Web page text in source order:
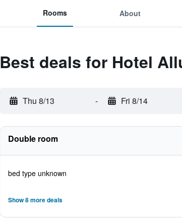
Rooms About
Best deals for Hotel
Thu 8/13 - Fri 8/14
Double room
bed type unknown
Show 8 more deals